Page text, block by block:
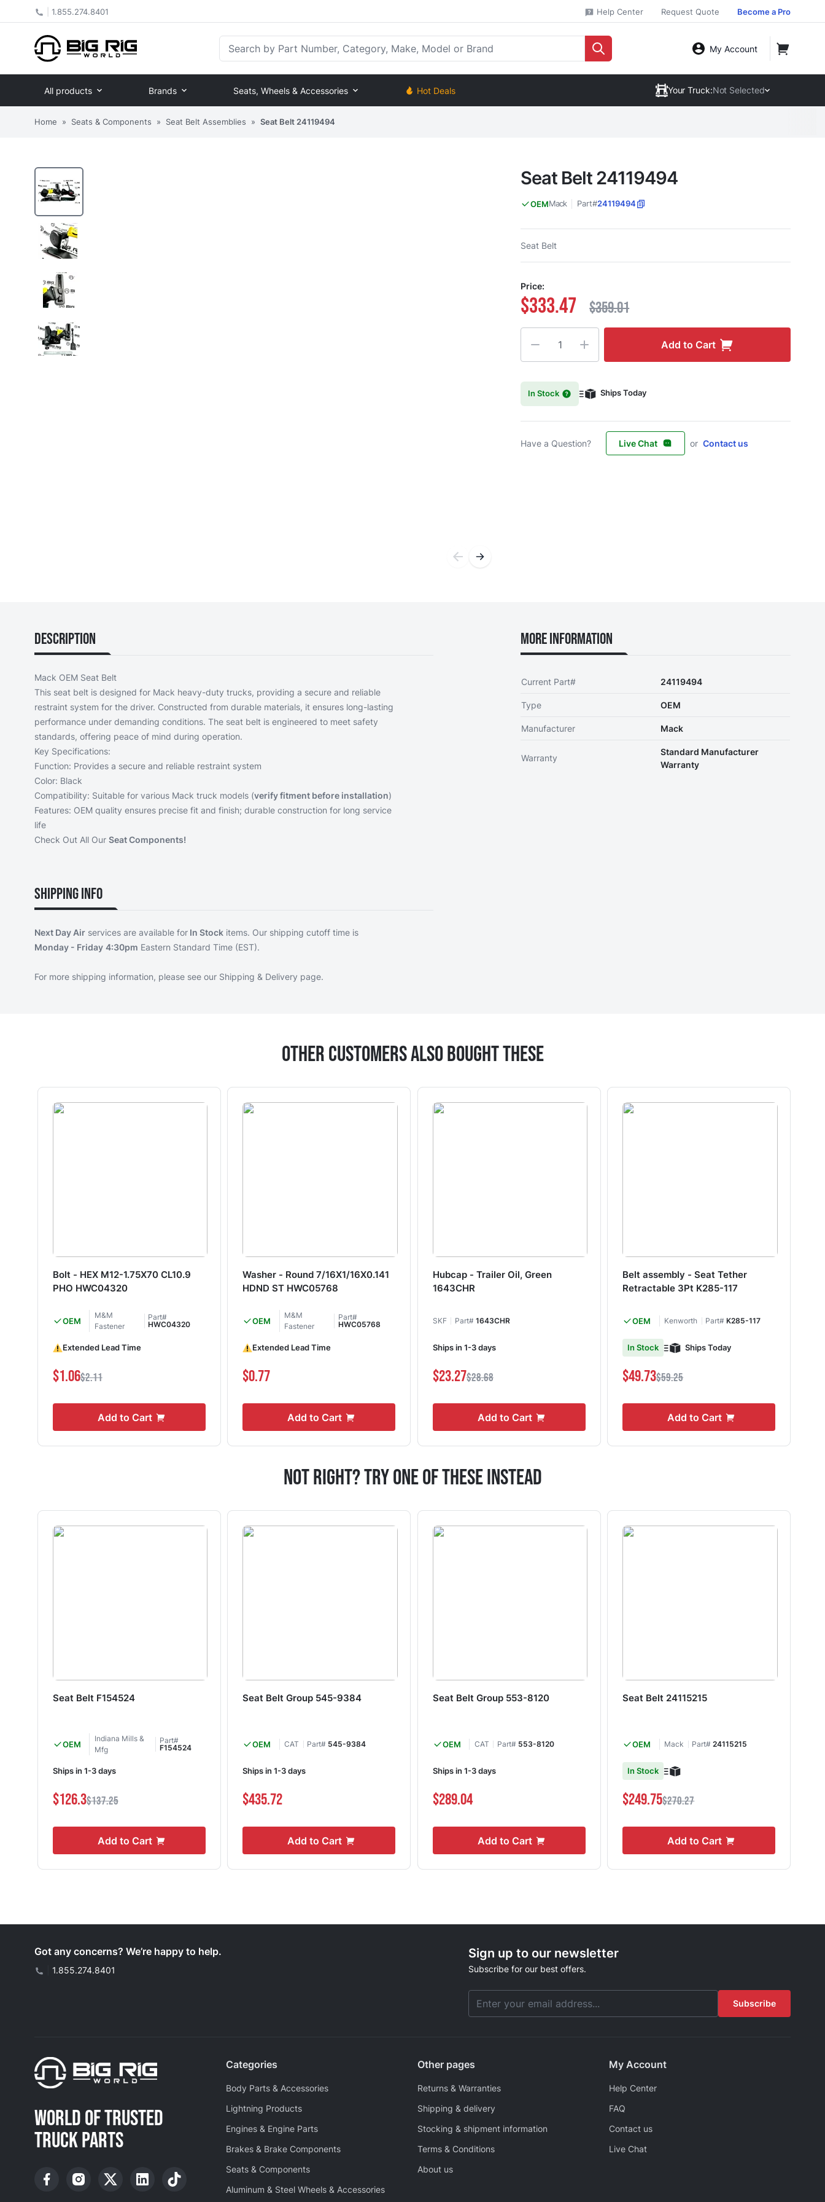
1.855.274.8401 Help Center Request Quote Become a Pro
My Account
All products Brands Seats, Wheels & Accessories Hot Deals Your Truck:Not Selected
Home » Seats & Components » Seat Belt Assemblies » Seat Belt 24119494
Seat Belt 24119494
OEMMack Part#24119494
Seat Belt
Price:
$333.47 $359.01
Add to Cart
In Stock Ships Today
Have a Question? Live Chat or Contact us
Description
Mack OEM Seat Belt
This seat belt is designed for Mack heavy-duty trucks, providing a secure and reliable
restraint system for the driver. Constructed from durable materials, it ensures long-lasting
performance under demanding conditions. The seat belt is engineered to meet safety
standards, offering peace of mind during operation.
Key Specifications:
Function: Provides a secure and reliable restraint system
Color: Black
Compatibility: Suitable for various Mack truck models (verify fitment before installation)
Features: OEM quality ensures precise fit and finish; durable construction for long service
life
Check Out All Our Seat Components!
Shipping Info
Next Day Air services are available for In Stock items. Our shipping cutoff time is
Monday - Friday 4:30pm Eastern Standard Time (EST).
For more shipping information, please see our Shipping & Delivery page.
More Information
Current Part# 24119494
Type OEM
Manufacturer Mack
Warranty
Standard Manufacturer
Warranty
Other Customers Also Bought These
Bolt - HEX M12-1.75X70 CL10.9
PHO HWC04320
OEM
M&M
Fastener
Part#
HWC04320
Extended Lead Time
$1.06$2.11
Add to Cart
Washer - Round 7/16X1/16X0.141
HDND ST HWC05768
OEM
M&M
Fastener
Part#
HWC05768
Extended Lead Time
$0.77
Add to Cart
Hubcap - Trailer Oil, Green
1643CHR
SKF Part# 1643CHR
Ships in 1-3 days
$23.27$28.68
Add to Cart
Belt assembly - Seat Tether
Retractable 3Pt K285-117
OEM Kenworth Part#K285-117
In Stock Ships Today
$49.73$59.25
Add to Cart
Not Right? Try One Of These Instead
Seat Belt F154524
OEM
Indiana Mills &
Mfg
Part#
F154524
Ships in 1-3 days
$126.3$137.25
Add to Cart
Seat Belt Group 545-9384
OEM CAT Part# 545-9384
Ships in 1-3 days
$435.72
Add to Cart
Seat Belt Group 553-8120
OEM CAT Part# 553-8120
Ships in 1-3 days
$289.04
Add to Cart
Seat Belt 24115215
OEM Mack Part#24115215
In Stock
$249.75$270.27
Add to Cart
Got any concerns? We’re happy to help.
1.855.274.8401
Sign up to our newsletter
Subscribe for our best offers.
Subscribe
WORLD OF TRUSTED
TRUCK PARTS
Categories
Body Parts & Accessories
Lightning Products
Engines & Engine Parts
Brakes & Brake Components
Seats & Components
Aluminum & Steel Wheels & Accessories
Other pages
Returns & Warranties
Shipping & delivery
Stocking & shipment information
Terms & Conditions
About us
My Account
Help Center
FAQ
Contact us
Live Chat